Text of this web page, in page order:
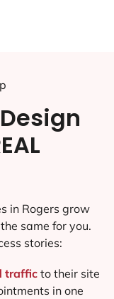
in Rogers grow
same for you.
stories:
traffic to their site
in one